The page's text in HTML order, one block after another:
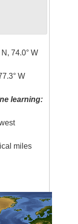
N, 74.0° W
W
learning:
miles